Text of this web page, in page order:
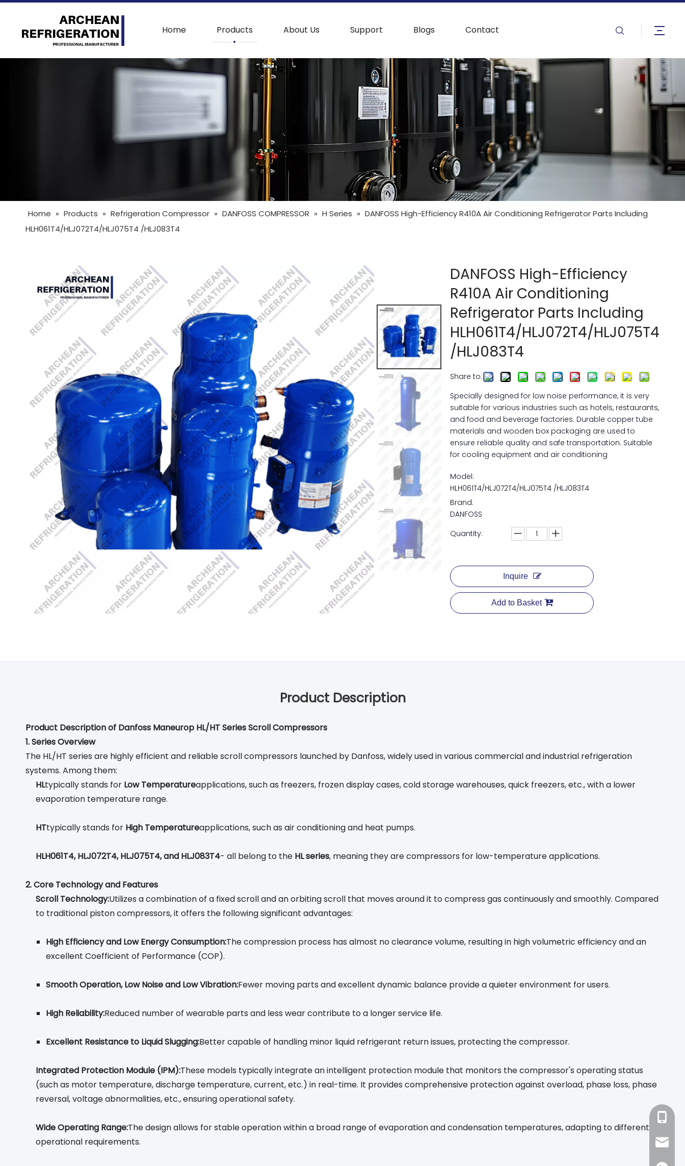
Home Products About Us Support Blogs Contact
Home » Products » Refrigeration Compressor » DANFOSS COMPRESSOR » H Series » DANFOSS High-Efficiency R410A Air Conditioning Refrigerator Parts Including
HLH061T4/HLJ072T4/HLJ075T4 /HLJ083T4
DANFOSS High-Efficiency
R410A Air Conditioning
Refrigerator Parts Including
HLH061T4/HLJ072T4/HLJ075T4
/HLJ083T4
Share to:
Specially designed for low noise performance, it is very
suitable for various industries such as hotels, restaurants,
and food and beverage factories. Durable copper tube
materials and wooden box packaging are used to
ensure reliable quality and safe transportation. Suitable
for cooling equipment and air conditioning
Model:
HLH061T4/HLJ072T4/HLJ075T4 /HLJ083T4
Brand:
DANFOSS
Quantity:
Inquire
Add to Basket
Product Description
Product Description of Danfoss Maneurop HL/HT Series Scroll Compressors
1. Series Overview
The HL/HT series are highly efficient and reliable scroll compressors launched by Danfoss, widely used in various commercial and industrial refrigeration
systems. Among them:
HLtypically stands for Low Temperatureapplications, such as freezers, frozen display cases, cold storage warehouses, quick freezers, etc., with a lower
evaporation temperature range.
HTtypically stands for High Temperatureapplications, such as air conditioning and heat pumps.
HLH061T4, HLJ072T4, HLJ075T4, and HLJ083T4- all belong to the HL series, meaning they are compressors for low-temperature applications.
2. Core Technology and Features
Scroll Technology:Utilizes a combination of a fixed scroll and an orbiting scroll that moves around it to compress gas continuously and smoothly. Compared
to traditional piston compressors, it offers the following significant advantages:
High Efficiency and Low Energy Consumption:The compression process has almost no clearance volume, resulting in high volumetric efficiency and an
excellent Coefficient of Performance (COP).
Smooth Operation, Low Noise and Low Vibration:Fewer moving parts and excellent dynamic balance provide a quieter environment for users.
High Reliability:Reduced number of wearable parts and less wear contribute to a longer service life.
Excellent Resistance to Liquid Slugging:Better capable of handling minor liquid refrigerant return issues, protecting the compressor.
Integrated Protection Module (IPM):These models typically integrate an intelligent protection module that monitors the compressor's operating status
(such as motor temperature, discharge temperature, current, etc.) in real-time. It provides comprehensive protection against overload, phase loss, phase
reversal, voltage abnormalities, etc., ensuring operational safety.
Wide Operating Range:The design allows for stable operation within a broad range of evaporation and condensation temperatures, adapting to different
operational requirements.
+86-